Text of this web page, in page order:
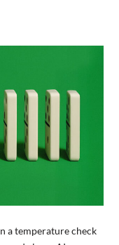
a temperature check